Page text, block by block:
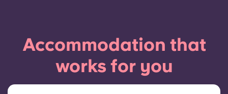
Accommodation that
works for you